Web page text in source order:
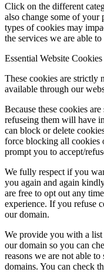
Click on the different
also change some of your
types of cookies may
the services we are able to
Essential Website Cookies
These cookies are strictly
available through our
Because these cookies
refuseing them will have
can block or delete
force blocking all cookies
prompt you to accept/
We fully respect if you
you again and again
are free to opt out any
experience. If you refuse
our domain.
We provide you with a
our domain so you can
reasons we are not able
domains. You can check